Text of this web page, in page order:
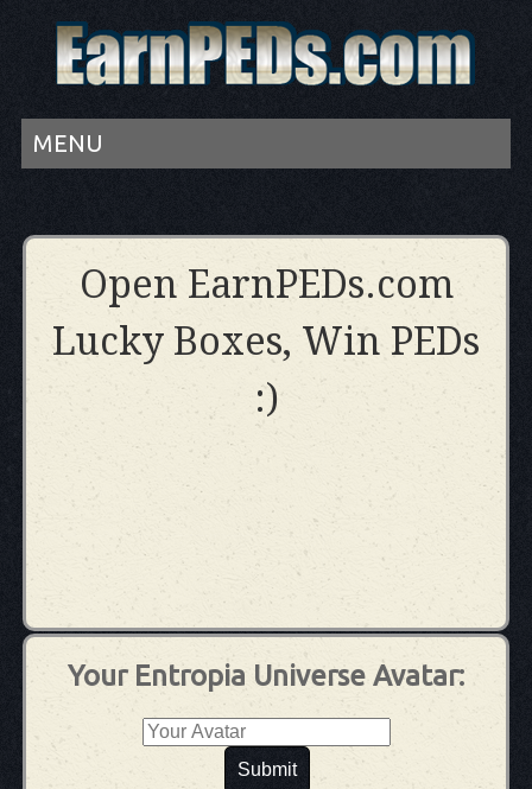
MENU
Open EarnPEDs.com
Lucky Boxes, Win PEDs
:)
Your Entropia Universe Avatar: